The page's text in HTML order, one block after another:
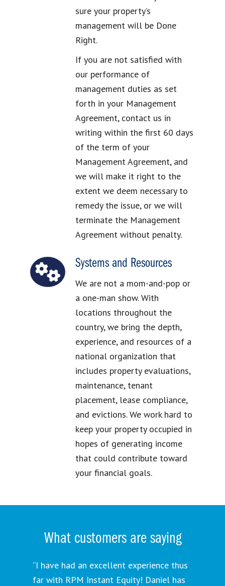
sure your property’s
management will be Done
Right.
If you are not satisfied with
our performance of
management duties as set
forth in your Management
Agreement, contact us in
writing within the first 60 days
of the term of your
Management Agreement, and
we will make it right to the
extent we deem necessary to
remedy the issue, or we will
terminate the Management
Agreement without penalty.
Systems and Resources
We are not a mom-and-pop or
a one-man show. With
locations throughout the
country, we bring the depth,
experience, and resources of a
national organization that
includes property evaluations,
maintenance, tenant
placement, lease compliance,
and evictions. We work hard to
keep your property occupied in
hopes of generating income
that could contribute toward
your financial goals.
What customers are saying
“I have had an excellent experience thus
far with RPM Instant Equity! Daniel has